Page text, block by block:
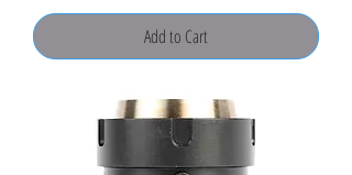
Add to Cart